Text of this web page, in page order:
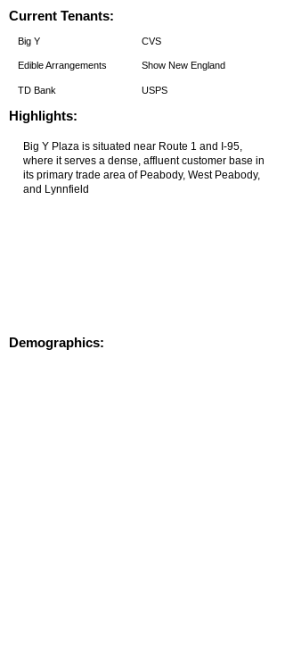
Current Tenants:
Big Y CVS
Edible Arrangements Show New England
TD Bank USPS
Highlights:
Demographics: